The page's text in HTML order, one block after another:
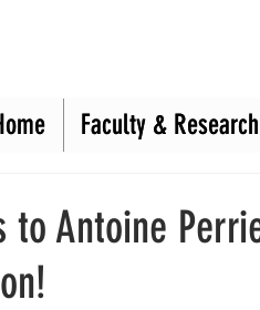
to Antoine
Faculty & Research
Faculty & Research